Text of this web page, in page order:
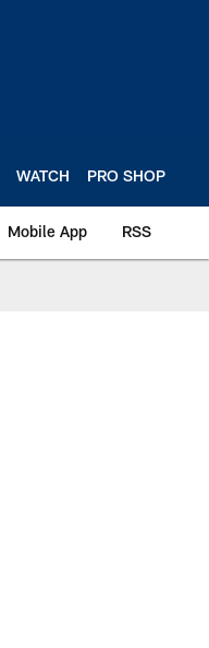
WATCH PRO SHOP
Mobile App RSS